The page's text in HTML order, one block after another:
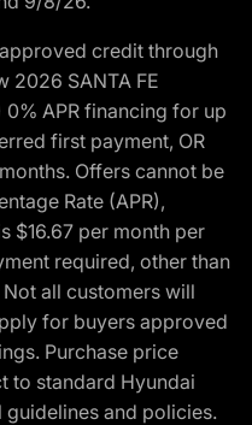
credit through
2026 SANTA FE
APR financing for up
first payment, OR
Offers cannot be
Rate (APR),
$16.67 per month per
required, other than
all customers will
for buyers approved
Purchase price
to standard Hyundai
and policies.